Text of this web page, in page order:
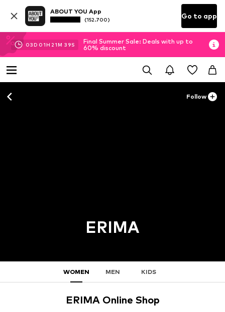
ABOUT YOU App
(152.700) Go to app
03D 01H 21M 37S
Final Summer Sale: Deals with up to
60% discount
Follow
ERIMA
WOMEN MEN KIDS
ERIMA Online Shop